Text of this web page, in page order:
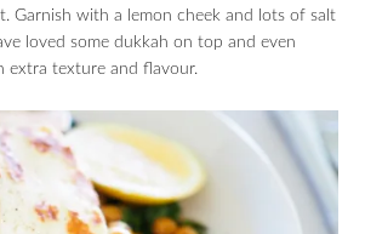
Garnish with a lemon cheek and lots of salt
loved some dukkah on top and even
extra texture and flavour.